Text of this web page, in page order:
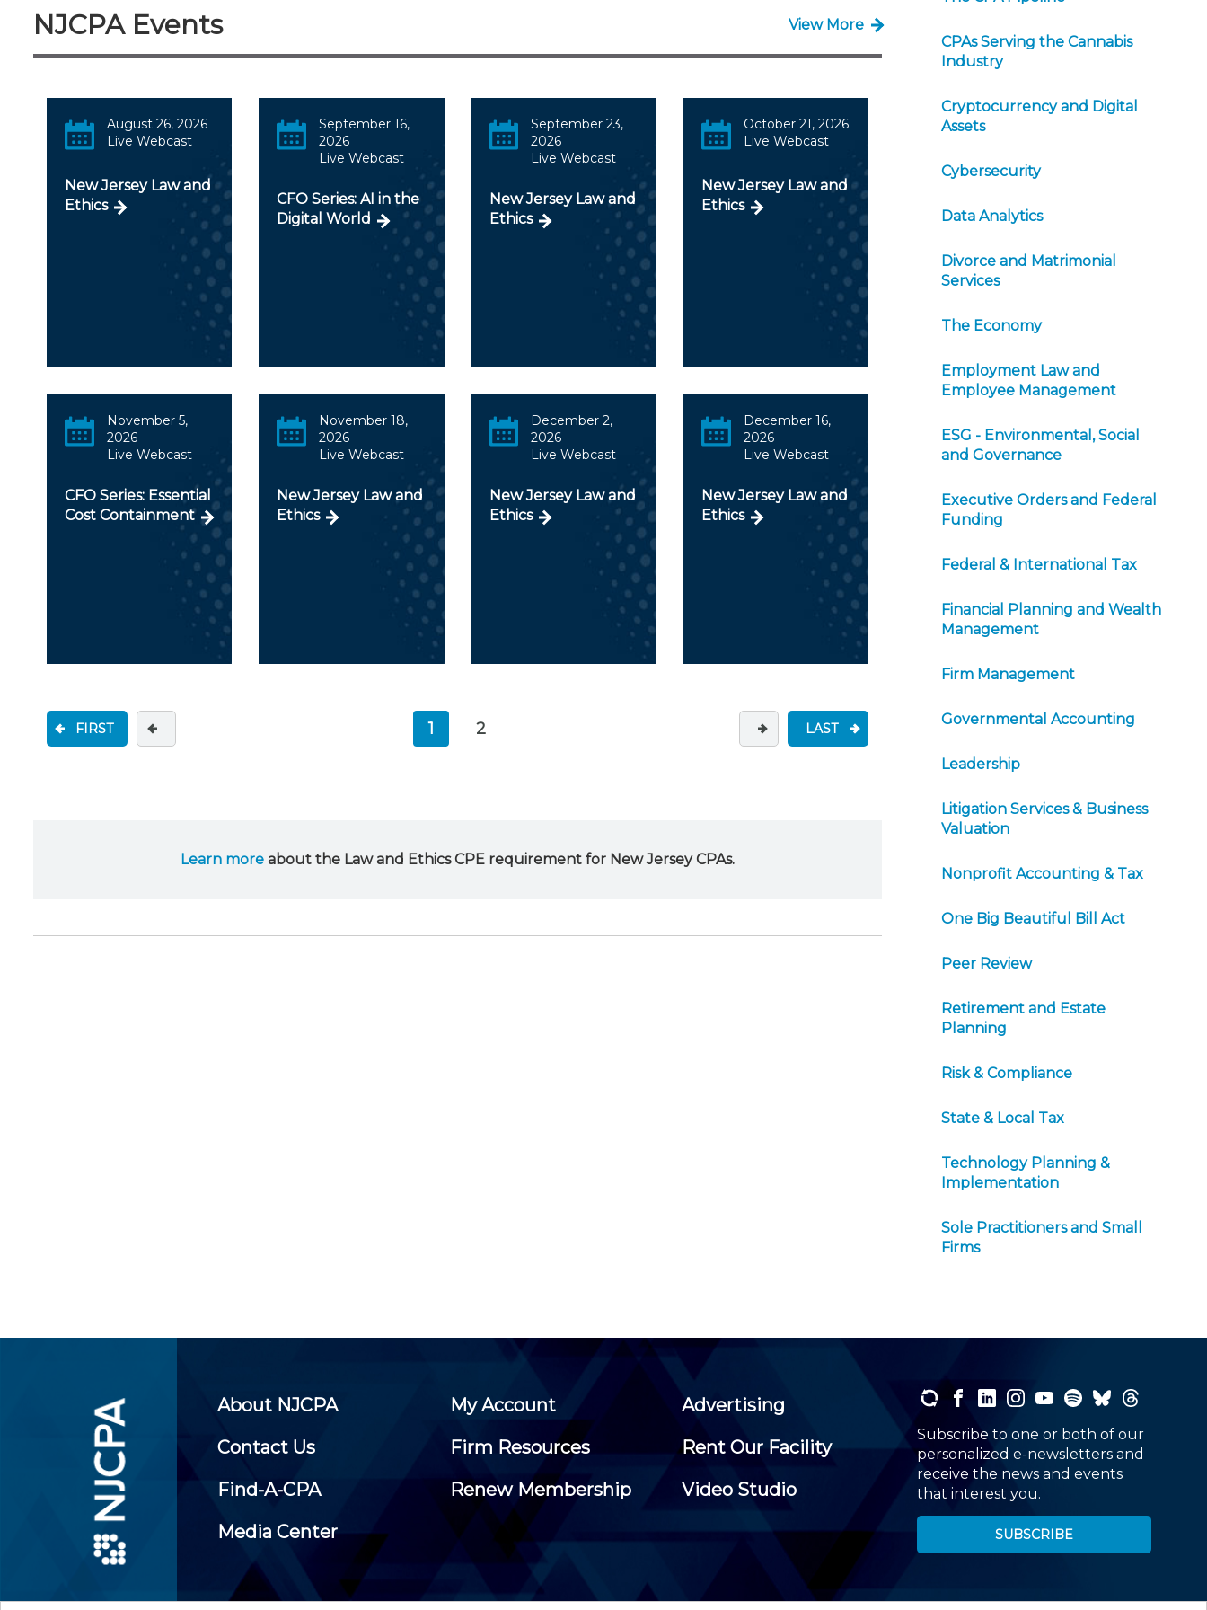
CPE Policies
NJCPA Events View More
August 26, 2026
Live Webcast
New Jersey Law and
Ethics
September 16,
2026
Live Webcast
CFO Series: AI in the
Digital World
September 23,
2026
Live Webcast
New Jersey Law and
Ethics
October 21, 2026
Live Webcast
New Jersey Law and
Ethics
November 5,
2026
Live Webcast
CFO Series: Essential
Cost Containment
November 18,
2026
Live Webcast
New Jersey Law and
Ethics
December 2,
2026
Live Webcast
New Jersey Law and
Ethics
December 16,
2026
Live Webcast
New Jersey Law and
Ethics
FIRST 1 2 LAST
Learn more about the Law and Ethics CPE requirement for New Jersey CPAs.
CPAs Serving the Cannabis
Industry
Cryptocurrency and Digital
Assets
Cybersecurity
Data Analytics
Divorce and Matrimonial
Services
The Economy
Employment Law and
Employee Management
ESG - Environmental, Social
and Governance
Executive Orders and Federal
Funding
Federal & International Tax
Financial Planning and Wealth
Management
Firm Management
Governmental Accounting
Leadership
Litigation Services & Business
Valuation
Nonprofit Accounting & Tax
One Big Beautiful Bill Act
Peer Review
Retirement and Estate
Planning
Risk & Compliance
State & Local Tax
Technology Planning &
Implementation
Sole Practitioners and Small
Firms
About NJCPA My Account
Advertising
Contact Us
Firm Resources
Rent Our Facility
Find-A-CPA
Renew Membership
Video Studio
Media Center
Subscribe to one or both of our
personalized e-newsletters and
receive the news and events
that interest you.
SUBSCRIBE